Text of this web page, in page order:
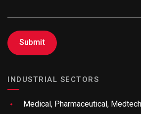
INDUSTRIAL SECTORS
Medical, Pharmaceutical,